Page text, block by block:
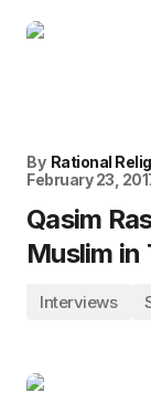
By Rational
February 23,
Qasim
Muslim in
Interviews